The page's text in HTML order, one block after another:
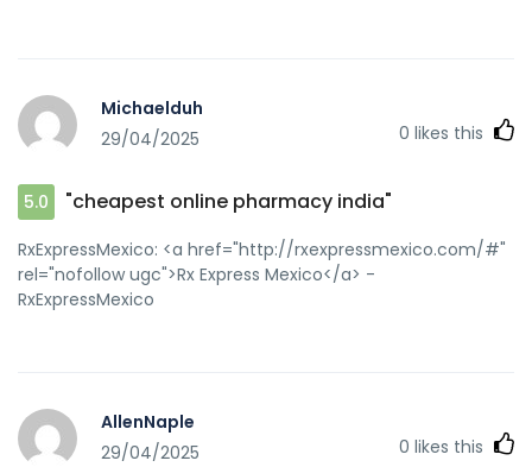
Michaelduh
29/04/2025
0 likes this
5.0 "cheapest online pharmacy india"
RxExpressMexico: <a href="http://rxexpressmexico.com/#"
rel="nofollow ugc">Rx Express Mexico</a> -
RxExpressMexico
AllenNaple
29/04/2025
0 likes this